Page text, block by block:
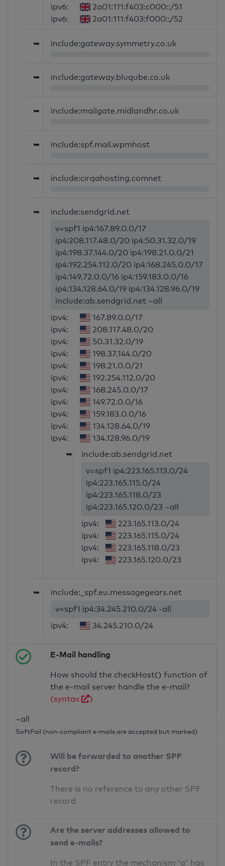
ipv6:
2a01:111:f403:c000::/51
ipv6:
2a01:111:f403:f000::/52
➥ include:gateway.symmetry.co.uk
➥ include:gateway.bluqube.co.uk
➥ include:mailgate.midlandhr.co.uk
➥ include:spf.mail.wpmhost
➥ include:cirqahosting.comnet
➥
include:sendgrid.net
v=spf1 ip4:167.89.0.0/17
ip4:208.117.48.0/20 ip4:50.31.32.0/19
ip4:198.37.144.0/20 ip4:198.21.0.0/21
ip4:192.254.112.0/20 ip4:168.245.0.0/17
ip4:149.72.0.0/16 ip4:159.183.0.0/16
ip4:134.128.64.0/19 ip4:134.128.96.0/19
include:ab.sendgrid.net ~all
ipv4:
167.89.0.0/17
ipv4:
208.117.48.0/20
ipv4:
50.31.32.0/19
ipv4:
198.37.144.0/20
ipv4:
198.21.0.0/21
ipv4:
192.254.112.0/20
ipv4:
168.245.0.0/17
ipv4:
149.72.0.0/16
ipv4:
159.183.0.0/16
ipv4:
134.128.64.0/19
ipv4:
134.128.96.0/19
➥
include:ab.sendgrid.net
v=spf1 ip4:223.165.113.0/24
ip4:223.165.115.0/24
ip4:223.165.118.0/23
ip4:223.165.120.0/23 ~all
ipv4:
223.165.113.0/24
ipv4:
223.165.115.0/24
ipv4:
223.165.118.0/23
ipv4:
223.165.120.0/23
➥
include:_spf.eu.messagegears.net
v=spf1 ip4:34.245.210.0/24 -all
ipv4:
34.245.210.0/24
E-Mail handling
How should the checkHost() function of
the e-mail server handle the e-mail?
(syntax
)
~all
SoftFail (non-compliant e-mails are accepted but marked)
Will be forwarded to another SPF
record?
There is no reference to any other SPF
record
Are the server addresses allowed to
send e-mails?
In the SPF entry the mechanism 'a' has